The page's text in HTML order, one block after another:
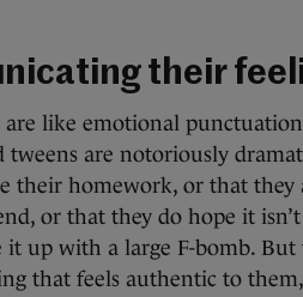
their
are like emotional
tweens are notoriously
their homework, or that they
or that they do hope it
it up with a large F-bomb.
that feels authentic to